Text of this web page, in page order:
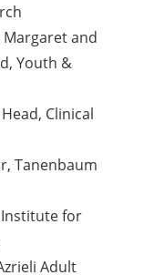
and
Youth &
Clinical
Tanenbaum
Institute for
Adult